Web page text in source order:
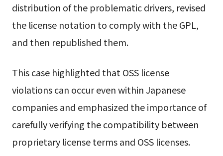
distribution of the problematic drivers, revised
the license notation to comply with the GPL,
and then republished them.
This case highlighted that OSS license
violations can occur even within Japanese
companies and emphasized the importance of
carefully verifying the compatibility between
proprietary license terms and OSS licenses.